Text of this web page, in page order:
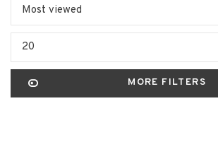
Most viewed
20
MORE FILTERS